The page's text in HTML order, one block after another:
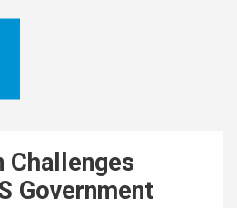
Challenges
Government